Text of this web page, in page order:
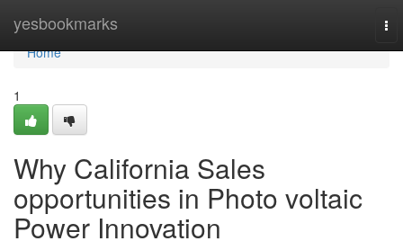
yesbookmarks
Home
Home
1
Why California Sales
opportunities in Photo voltaic
Power Innovation